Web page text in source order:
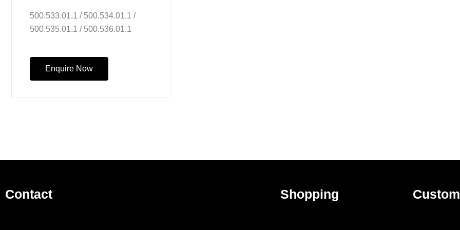
500.533.01.1 / 500.534.01.1 /
500.535.01.1 / 500.536.01.1
Enquire Now
Contact Shopping